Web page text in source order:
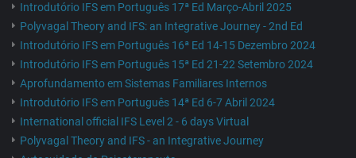
Introdutório IFS em Português 17ª Ed Março-Abril 2025
Polyvagal Theory and IFS: an Integrative Journey - 2nd Ed
Introdutório IFS em Português 16ª Ed 14-15 Dezembro 2024
Introdutório IFS em Português 15ª Ed 21-22 Setembro 2024
Aprofundamento em Sistemas Familiares Internos
Introdutório IFS em Português 14ª Ed 6-7 Abril 2024
International official IFS Level 2 - 6 days Virtual
Polyvagal Theory and IFS - an Integrative Journey